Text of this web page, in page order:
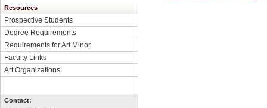
Resources
Prospective Students
Degree Requirements
Requirements for Art Minor
Faculty Links
Art Organizations
Contact: